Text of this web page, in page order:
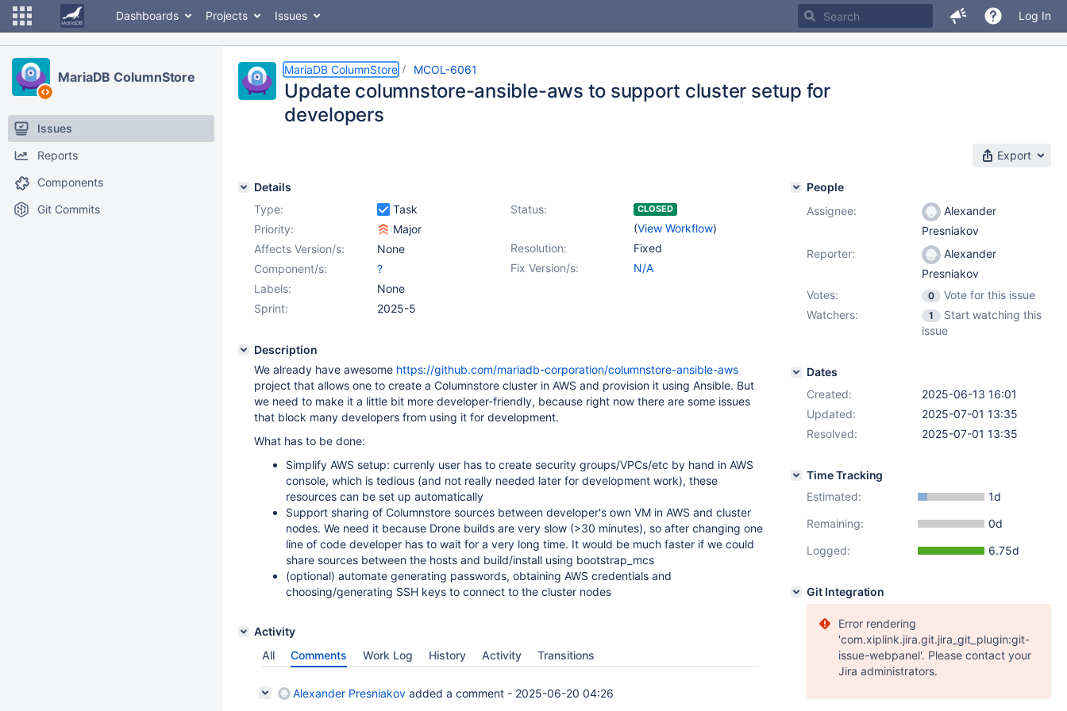
Dashboards Projects Issues Log In
MariaDB ColumnStore
Issues
Reports
Components
Git Commits
MariaDB ColumnStore MCOL-6061
Update columnstore-ansible-aws to support cluster setup for
developers
Export
Details
Type:
Task Status: CLOSED
(View Workflow)
Priority:
Major
Resolution:
Fixed
Affects Version/s:
None
Fix Version/s:
N/A
Component/s:
?
Labels:
None
Sprint:
2025-5
Description
We already have awesome https://github.com/mariadb-corporation/columnstore-ansible-aws
project that allows one to create a Columnstore cluster in AWS and provision it using Ansible. But
we need to make it a little bit more developer-friendly, because right now there are some issues
that block many developers from using it for development.
What has to be done:
Simplify AWS setup: currenly user has to create security groups/VPCs/etc by hand in AWS
console, which is tedious (and not really needed later for development work), these
resources can be set up automatically
Support sharing of Columnstore sources between developer's own VM in AWS and cluster
nodes. We need it because Drone builds are very slow (>30 minutes), so after changing one
line of code developer has to wait for a very long time. It would be much faster if we could
share sources between the hosts and build/install using bootstrap_mcs
(optional) automate generating passwords, obtaining AWS credentials and
choosing/generating SSH keys to connect to the cluster nodes
Activity
All
Comments Work Log History Activity Transitions
Alexander Presniakov added a comment - 2025-06-20 04:26
People
Assignee:
Alexander
Presniakov
Reporter:
Alexander
Presniakov
Votes:
0
Vote for this issue
Watchers:
1
Start watching this
issue
Dates
Created:
2025-06-13 16:01
Updated:
2025-07-01 13:35
Resolved:
2025-07-01 13:35
Time Tracking
Estimated:
1d
Remaining:
0d
Logged:
6.75d
Git Integration
Error rendering
'com.xiplink.jira.git.jira_git_plugin:git-
issue-webpanel'. Please contact your
Jira administrators.